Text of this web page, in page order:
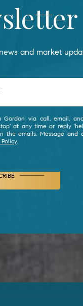
and market
via call, email,
at any time or reply
the emails. Message and
.